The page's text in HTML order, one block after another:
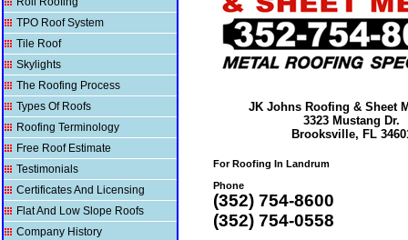
TPO Roof System
Tile Roof
Skylights
The Roofing Process
Types Of Roofs
Roofing Terminology
Free Roof Estimate
Testimonials
Certificates And Licensing
Flat And Low Slope Roofs
Company History
JK Johns Roofing & Sheet
3323 Mustang Dr.
Brooksville, FL
For Roofing In Landrum
Phone
(352) 754-8600
(352) 754-0558